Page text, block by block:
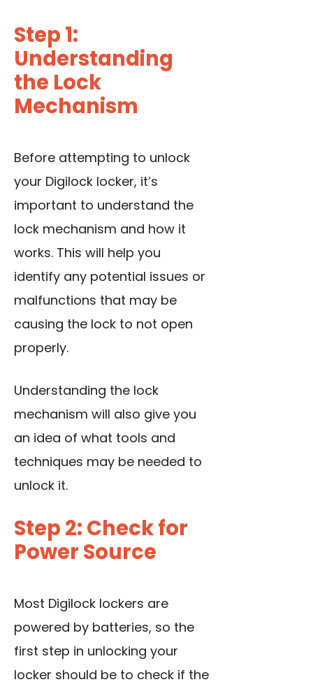
Step 1:
Understanding
the Lock
Mechanism
Before attempting to unlock
your Digilock locker, it’s
important to understand the
lock mechanism and how it
works. This will help you
identify any potential issues or
malfunctions that may be
causing the lock to not open
properly.
Understanding the lock
mechanism will also give you
an idea of what tools and
techniques may be needed to
unlock it.
Step 2: Check for
Power Source
Most Digilock lockers are
powered by batteries, so the
first step in unlocking your
locker should be to check if the